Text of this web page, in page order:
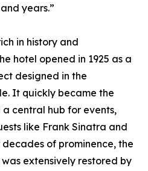
years.”
in history and
hotel opened in 1925 as a
designed in the
It quickly became the
a central hub for events,
like Frank Sinatra and
of prominence, the
extensively restored by